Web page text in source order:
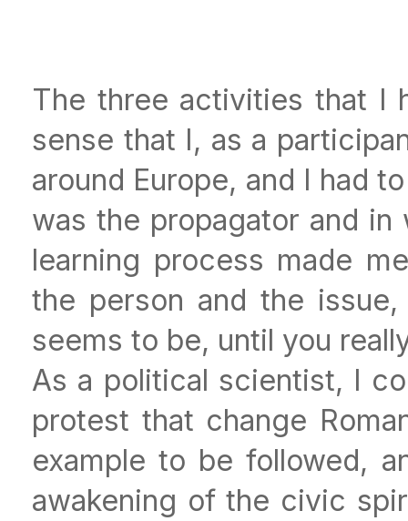
The three activities that I
sense that I, as a
around Europe, and I had
was the propagator and
learning process made
the person and the
seems to be, until you
As a political scientist, I
protest that change
example to be followed,
awakening of the civic